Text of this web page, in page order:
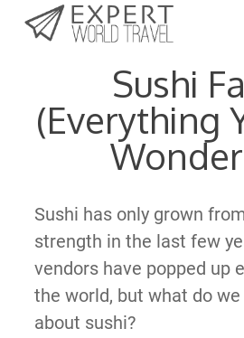
Last Updated:
Sushi
(Everything
Sushi has only grown
strength in the last few
vendors have popped up
the world, but what do
about sushi?